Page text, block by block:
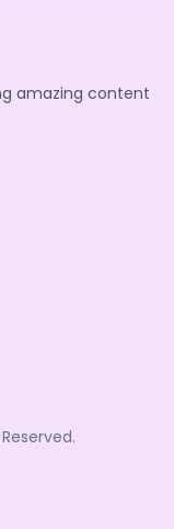
amazing content